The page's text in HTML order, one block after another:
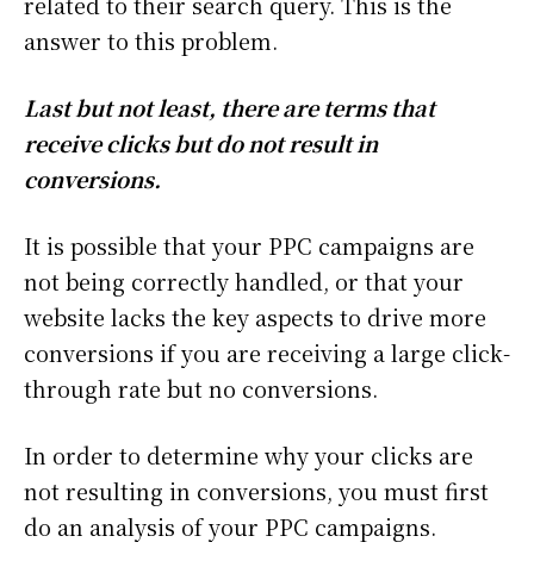
answer to this problem.
Last but not least, there are terms that
receive clicks but do not result in
conversions.
It is possible that your PPC campaigns are
not being correctly handled, or that your
website lacks the key aspects to drive more
conversions if you are receiving a large click-
through rate but no conversions.
In order to determine why your clicks are
not resulting in conversions, you must first
do an analysis of your PPC campaigns.